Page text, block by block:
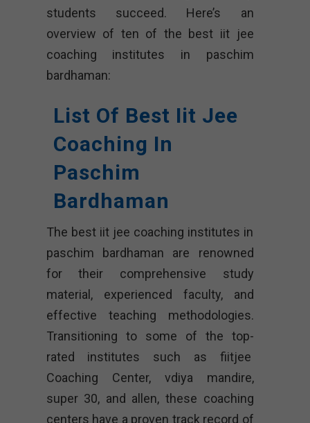
students succeed. Here’s an
overview of ten of the best iit jee
coaching institutes in paschim
bardhaman:
List Of Best Iit Jee
Coaching In
Paschim
Bardhaman
The best iit jee coaching institutes in
paschim bardhaman are renowned
for their comprehensive study
material, experienced faculty, and
effective teaching methodologies.
Transitioning to some of the top-
rated institutes such as fiitjee
Coaching Center, vdiya mandire,
super 30, and allen, these coaching
centers have a proven track record of